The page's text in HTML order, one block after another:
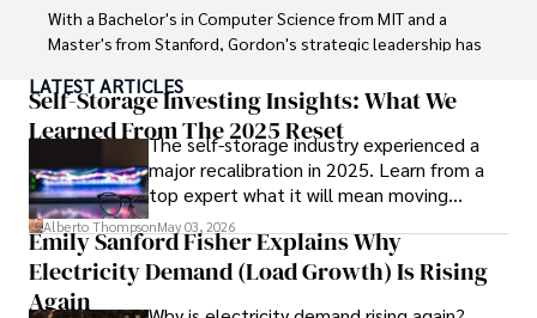
Tyreece enjoys documenting his adventures, sharing
insights on staying secure while traveling and
With a Bachelor's in Computer Science from MIT and a
Master's from Stanford, Gordon's strategic leadership has
His commitment to inclusivity fosters a diverse ecosystem.
In his spare time, Gordon enjoys gourmet cooking,
cycling, stargazing as an amateur astronomer, and
exploring non-fiction literature.
His blend of expertise, credibility, and genuine passion for
innovation makes him a trusted authority in decentralized
technologies, driving impactful change with a personal
LATEST ARTICLES
Self-Storage Investing Insights: What We
Learned From The 2025 Reset
The self-storage industry experienced a
major recalibration in 2025. Learn from a
top expert what it will mean moving
forward for those who invest.
Alberto ThompsonMay 03, 2026
Emily Sanford Fisher Explains Why
Electricity Demand (Load Growth) Is Rising
Again